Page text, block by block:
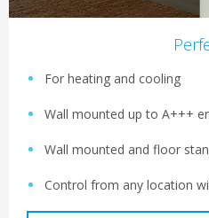
For heating and cooling
Wall mounted up to A+++
Wall mounted and floor
Control from any location